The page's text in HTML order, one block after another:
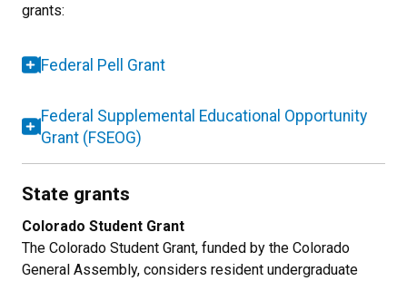
grants:
Federal Pell Grant
Federal Supplemental Educational Opportunity
Grant (FSEOG)
State grants
Colorado Student Grant
The Colorado Student Grant, funded by the Colorado
General Assembly, considers resident undergraduate